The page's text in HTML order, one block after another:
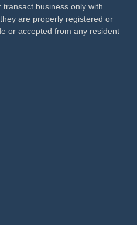
business only with
are properly registered or
or accepted from any resident